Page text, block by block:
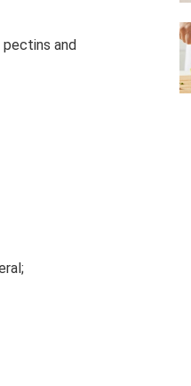
pectins and